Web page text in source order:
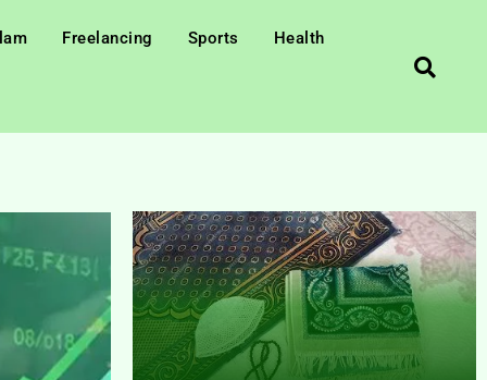
Freelancing Sports Health